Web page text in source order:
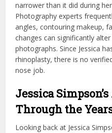
narrower than it did during
Photography experts
angles, contouring makeup,
changes can significantly
photographs. Since Jessica
rhinoplasty, there is no
nose job.
Jessica
Through the
Looking back at Jessica